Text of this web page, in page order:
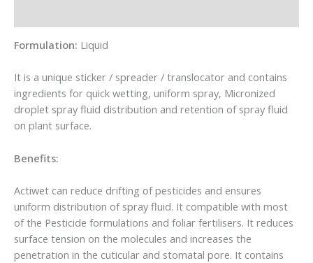
Formulation: Liquid
It is a unique sticker / spreader / translocator and contains
ingredients for quick wetting, uniform spray, Micronized
droplet spray fluid distribution and retention of spray fluid
on plant surface.
Benefits:
Actiwet can reduce drifting of pesticides and ensures
uniform distribution of spray fluid. It compatible with most
of the Pesticide formulations and foliar fertilisers. It reduces
surface tension on the molecules and increases the
penetration in the cuticular and stomatal pore. It contains